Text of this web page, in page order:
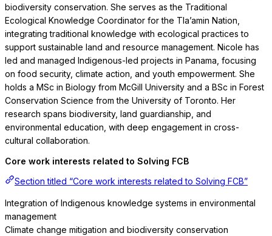
biodiversity conservation. She serves as the Traditional
Ecological Knowledge Coordinator for the Tla’amin Nation,
integrating traditional knowledge with ecological practices to
support sustainable land and resource management. Nicole has
led and managed Indigenous-led projects in Panama, focusing
on food security, climate action, and youth empowerment. She
holds a MSc in Biology from McGill University and a BSc in Forest
Conservation Science from the University of Toronto. Her
research spans biodiversity, land guardianship, and
environmental education, with deep engagement in cross-
cultural collaboration.
Core work interests related to Solving FCB
Section titled “Core work interests related to Solving FCB”
Integration of Indigenous knowledge systems in environmental
management
Climate change mitigation and biodiversity conservation